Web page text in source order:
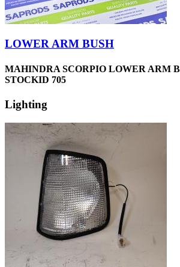
LOWER ARM BUSH
MAHINDRA SCORPIO LOWER ARM
STOCKID 705
Lighting